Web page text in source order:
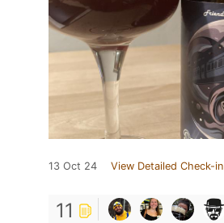
13 Oct 24 View Detailed Check-in
11